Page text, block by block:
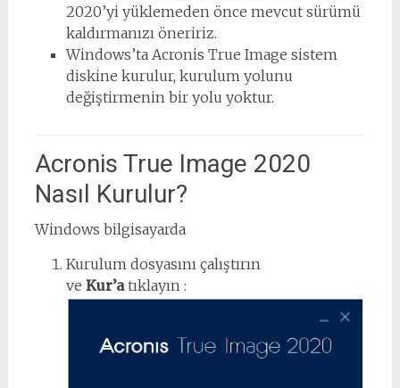
2020’yi yüklemeden önce mevcut sürümü
kaldırmanızı öneririz.
Windows’ta Acronis True Image sistem
diskine kurulur, kurulum yolunu
değiştirmenin bir yolu yoktur.
Acronis True Image 2020
Nasıl Kurulur?
Windows bilgisayarda
Kurulum dosyasını çalıştırın
ve Kur’atıklayın :